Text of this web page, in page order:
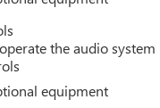
the audio system
equipment